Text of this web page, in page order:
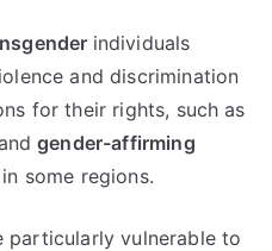
individuals
and discrimination
for their rights, such as
gender-affirming
some regions.
particularly vulnerable to